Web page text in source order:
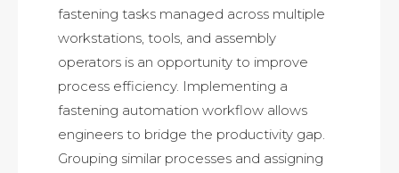
fastening tasks managed across multiple
workstations, tools, and assembly
operators is an opportunity to improve
process efficiency. Implementing a
fastening automation workflow allows
engineers to bridge the productivity gap.
Grouping similar processes and assigning